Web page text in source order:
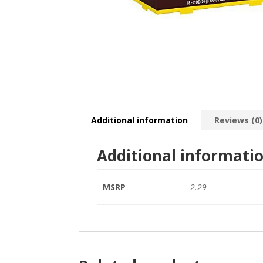
Additional information Reviews (0)
Additional
MSRP 2.29